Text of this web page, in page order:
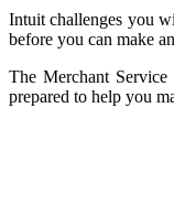
Intuit challenges you
before you can make
The Merchant
prepared to help you